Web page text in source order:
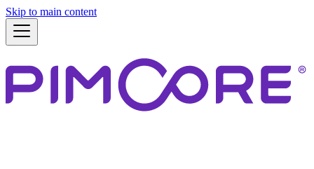
Skip to main content